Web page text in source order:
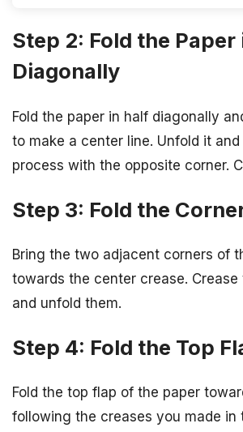
Step 2: Fold the Paper
Diagonally
Fold the paper in half diagonally
to make a center line. Unfold it
process with the opposite corner.
Step 3: Fold the
Bring the two adjacent corners of
towards the center crease.
and unfold them.
Step 4: Fold the Top
Fold the top flap of the paper
following the creases you made in